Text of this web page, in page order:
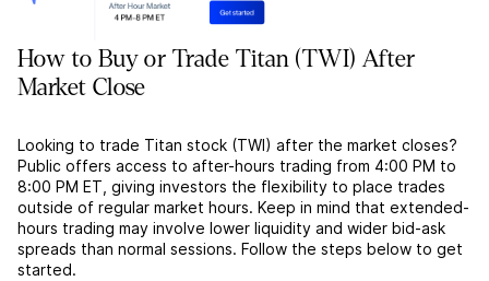
How to Buy or Trade Titan (TWI) After
Market Close
Looking to trade Titan stock (TWI) after the market closes?
Public offers access to after-hours trading from 4:00 PM to
8:00 PM ET, giving investors the flexibility to place trades
outside of regular market hours. Keep in mind that extended-
hours trading may involve lower liquidity and wider bid-ask
spreads than normal sessions. Follow the steps below to get
started.